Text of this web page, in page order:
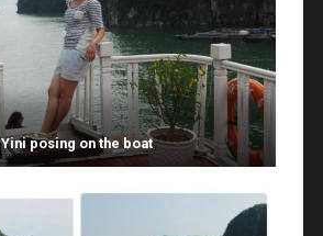
Yini posing on the boat